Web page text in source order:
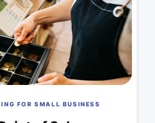
FOR SMALL BUSINESS